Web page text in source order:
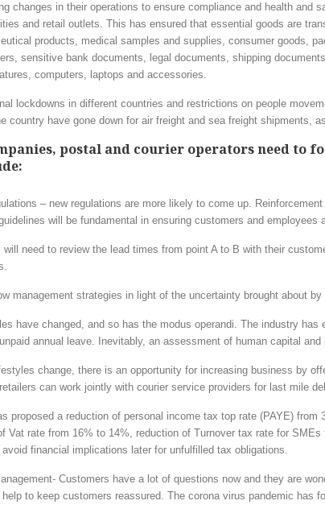
changes in their operations to ensure compliance and health and
and retail outlets. This has ensured that essential goods are
products, medical samples and supplies, consumer goods,
sensitive bank documents, legal documents, shipping
computers, laptops and accessories.
lockdowns in different countries and restrictions on people
country have gone down for air freight and sea freight shipments,
postal and courier operators need to
– new regulations are more likely to come up.
will be fundamental in ensuring customers and employees
need to review the lead times from point A to B with their
management strategies in light of the uncertainty brought about by
have changed, and so has the modus operandi. The industry
annual leave. Inevitably, an assessment of human capital
change, there is an opportunity for increasing business by
can work jointly with courier service providers for last mile
proposed a reduction of personal income tax top rate (PAYE)
Vat rate from 16% to 14%, reduction of Turnover tax rate for
financial implications later for unfulfilled tax obligations.
Customers have a lot of questions now and they are
to keep customers reassured. The corona virus pandemic has